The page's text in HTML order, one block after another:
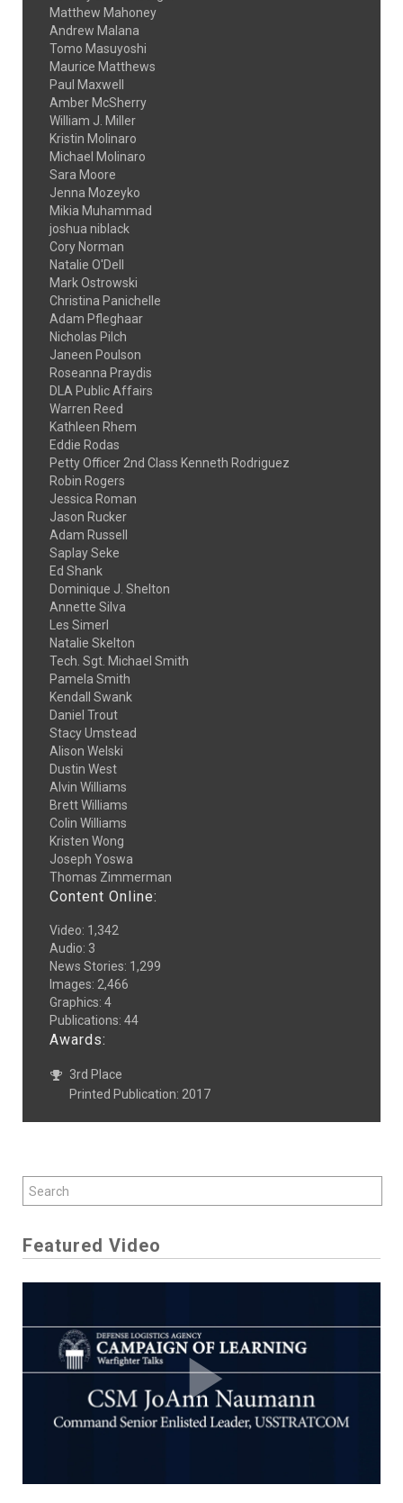
Matthew Mahoney
Andrew Malana
Tomo Masuyoshi
Maurice Matthews
Paul Maxwell
Amber McSherry
William J. Miller
Kristin Molinaro
Michael Molinaro
Sara Moore
Jenna Mozeyko
Mikia Muhammad
joshua niblack
Cory Norman
Natalie O'Dell
Mark Ostrowski
Christina Panichelle
Adam Pfleghaar
Nicholas Pilch
Janeen Poulson
Roseanna Praydis
DLA Public Affairs
Warren Reed
Kathleen Rhem
Eddie Rodas
Petty Officer 2nd Class Kenneth Rodriguez
Robin Rogers
Jessica Roman
Jason Rucker
Adam Russell
Saplay Seke
Ed Shank
Dominique J. Shelton
Annette Silva
Les Simerl
Natalie Skelton
Tech. Sgt. Michael Smith
Pamela Smith
Kendall Swank
Daniel Trout
Stacy Umstead
Alison Welski
Dustin West
Alvin Williams
Brett Williams
Colin Williams
Kristen Wong
Joseph Yoswa
Thomas Zimmerman
Content Online:
Video: 1,342
Audio: 3
News Stories: 1,299
Images: 2,466
Graphics: 4
Publications: 44
Awards:
3rd Place
Printed Publication: 2017
Featured Video
Play